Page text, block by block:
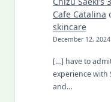
Cafe Catalina
skincare
December 12, 2024
[…] have to
experience with
and…